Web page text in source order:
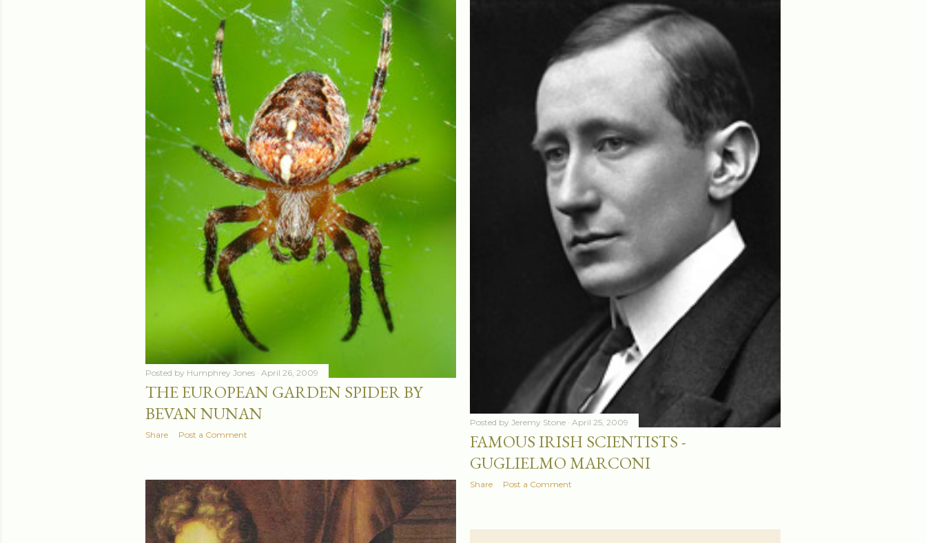
Posted by Humphrey Jones April 26, 2009
THE EUROPEAN GARDEN SPIDER BY
BEVAN NUNAN
Share Post a Comment
Posted by Jeremy Stone April 25, 2009
FAMOUS IRISH SCIENTISTS -
GUGLIELMO MARCONI
Share Post a Comment